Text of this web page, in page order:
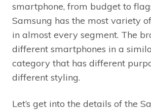
smartphone, from budget to
Samsung has the most variety
in almost every segment. The
different smartphones in a
category that has different
different styling.
Let’s get into the details of the